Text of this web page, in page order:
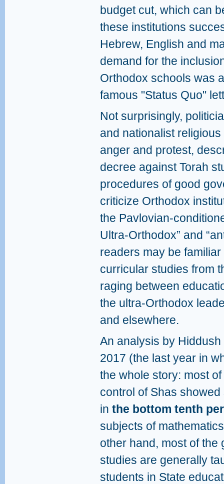
budget cut, which can
these institutions
Hebrew, English and
demand for the
Orthodox schools was
famous "Status Quo"
Not surprisingly,
and nationalist
anger and protest,
decree against Torah
procedures of good
criticize Orthodox
the Pavlovian-
Ultra-Orthodox” and
readers may be
curricular studies from
raging between
the ultra-Orthodox
and elsewhere.
An analysis by
2017 (the last year in
the whole story: most
control of Shas
in the bottom tenth
subjects of
other hand, most of
studies are generally
students in State